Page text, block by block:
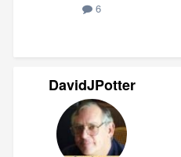
6
DavidJPotter